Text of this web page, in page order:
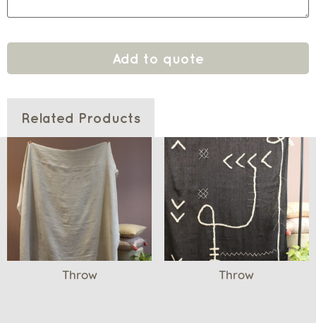
Add to quote
Related Products
Throw Throw